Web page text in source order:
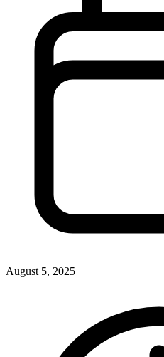
August 5, 2025